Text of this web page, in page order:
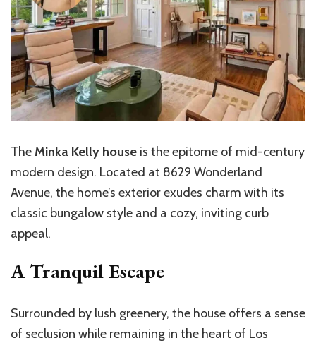
TheMinka Kelly house is the epitome of mid-century
modern design. Located at 8629 Wonderland
Avenue, the home’s exterior exudes charm with its
classic bungalow style and a cozy, inviting curb
appeal.
A Tranquil Escape
Surrounded by lush greenery, the house offers a sense
of seclusion while remaining in the heart of Los